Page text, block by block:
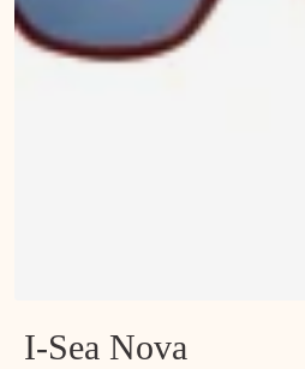
I-Sea Nova